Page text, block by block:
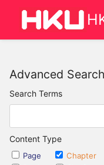
Advanced Search
Search Terms
Content Type
Page
Chapter